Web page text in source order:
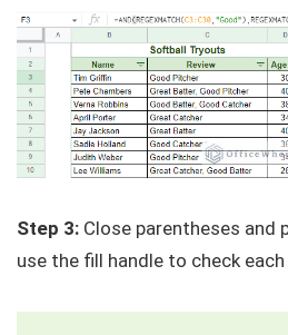
Step 3: Close parentheses and
use the fill handle to check each